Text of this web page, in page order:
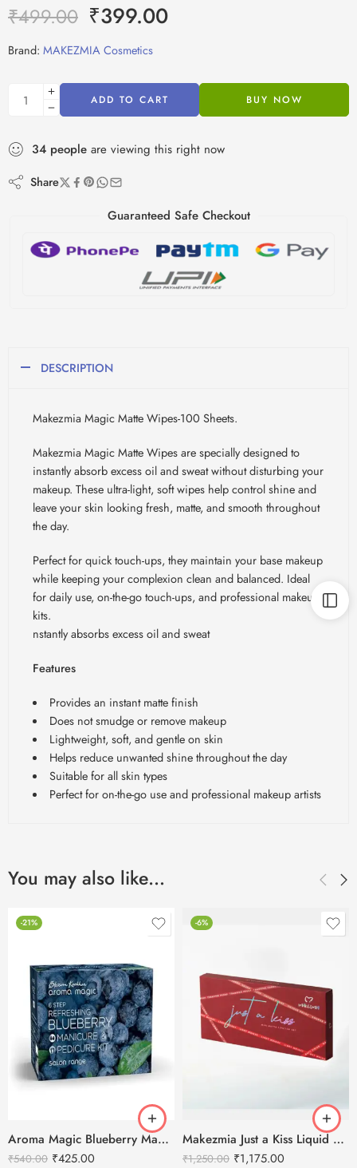
₹499.00 ₹399.00
Brand: MAKEZMIA Cosmetics
ADD TO CART BUY NOW
34 people are viewing this right now
Share
Guaranteed Safe Checkout
DESCRIPTION
Makezmia Magic Matte Wipes-100 Sheets.
Makezmia Magic Matte Wipes are specially designed to
instantly absorb excess oil and sweat without disturbing your
makeup. These ultra-light, soft wipes help control shine and
leave your skin looking fresh, matte, and smooth throughout
the day.
Perfect for quick touch-ups, they maintain your base makeup
while keeping your complexion clean and balanced. Ideal
for daily use, on-the-go touch-ups, and professional makeup
kits.
nstantly absorbs excess oil and sweat
Features
Provides an instant matte finish
Does not smudge or remove makeup
Lightweight, soft, and gentle on skin
Helps reduce unwanted shine throughout the day
Suitable for all skin types
Perfect for on-the-go use and professional makeup artists
You may also like…
-21%
Aroma Magic Blueberry Manicure & Pedicure Kit
₹540.00 ₹425.00
-6%
Makezmia Just a Kiss Liquid Lip Color Set – 12pcs
₹1,250.00 ₹1,175.00